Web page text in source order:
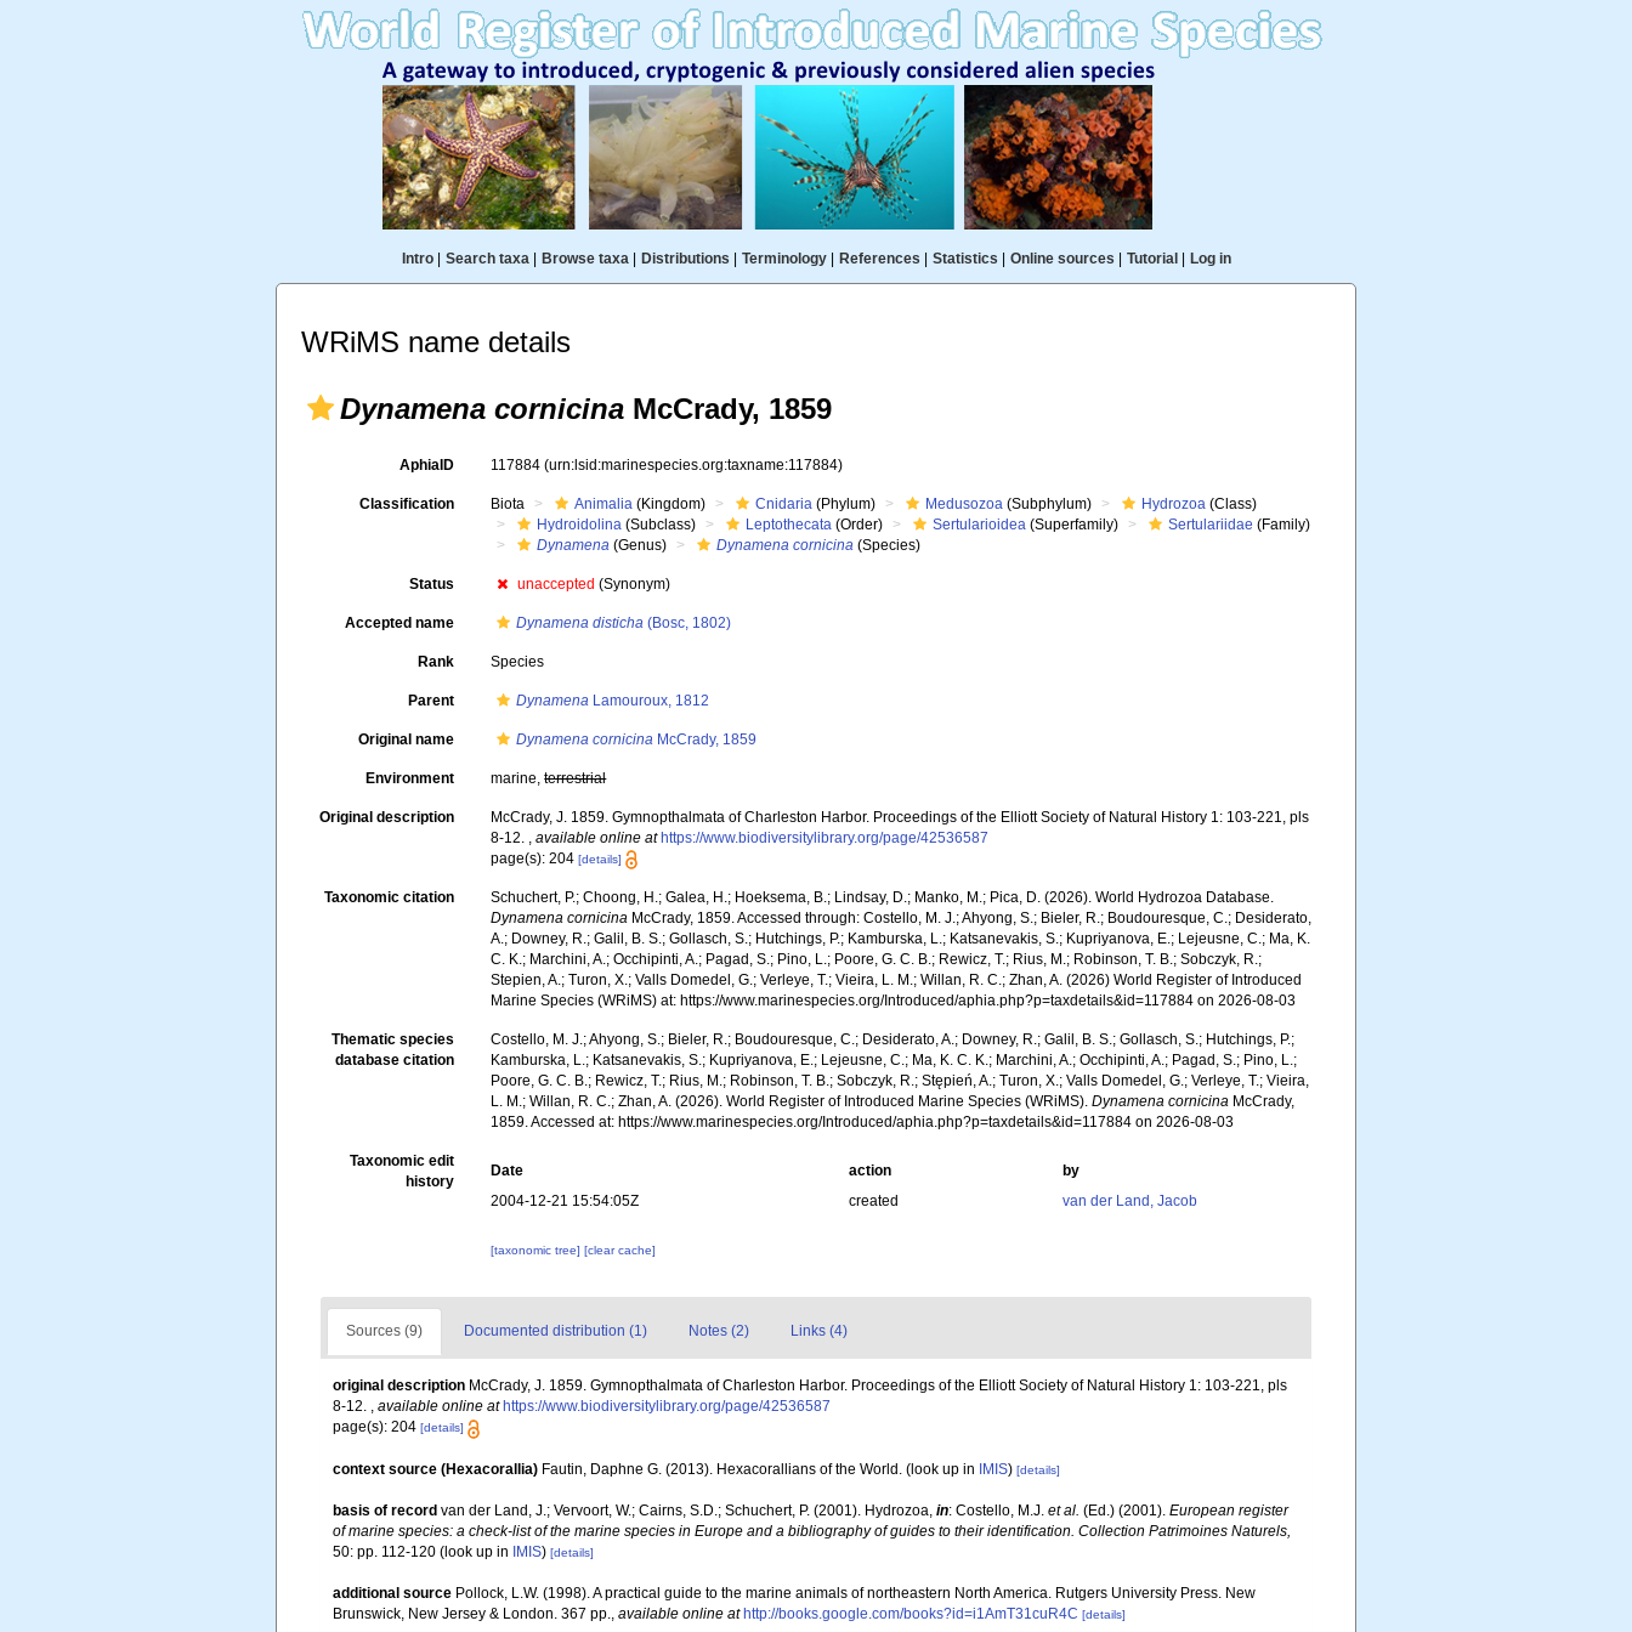
Intro| Search taxa| Browse taxa| Distributions Terminology| References Statistics Online sources Tutorial Log in
WRiMS name details
Dynamena cornicina McCrady, 1859
AphiaID 117884(urn:lsid:marinespecies.org:taxname:117884)
Classification Biota Animalia (Kingdom) Cnidaria (Phylum) Medusozoa (Subphylum) Hydrozoa (Class)
Hydroidolina (Subclass) Leptothecata (Order) Sertularioidea (Superfamily) Sertulariidae (Family)
Dynamena (Genus) Dynamena cornicina (Species)
Status unaccepted (Synonym)
Accepted name Dynamena disticha (Bosc, 1802)
Rank Species
Parent Dynamena Lamouroux, 1812
Original name Dynamena cornicina McCrady, 1859
Environment marine,terrestrial
Original description
McCrady, J. 1859. Gymnopthalmata of Charleston Harbor. Proceedings of the Elliott Society of Natural History 1: 103-221, pls
8-12. ,available online at https://www.biodiversitylibrary.org/page/42536587
page(s): 204[details]
Taxonomic citation
Schuchert, P.; Choong, H.; Galea, H.; Hoeksema, B.; Lindsay, D.; Manko, M.; Pica, D. (2026). World Hydrozoa Database.
Dynamena cornicina McCrady, 1859. Accessed through: Costello, M. J.; Ahyong, S.; Bieler, R.; Boudouresque, C.; Desiderato,
A.; Downey, R.; Galil, B. S.; Gollasch, S.; Hutchings, P.; Kamburska, L.; Katsanevakis, S.; Kupriyanova, E.; Lejeusne, C.; Ma, K.
C. K.; Marchini, A.; Occhipinti, A.; Pagad, S.; Pino, L.; Poore, G. C. B.; Rewicz, T.; Rius, M.; Robinson, T. B.; Sobczyk, R.;
Stepien, A.; Turon, X.; Valls Domedel, G.; Verleye, T.; Vieira, L. M.; Willan, R. C.; Zhan, A. (2026) World Register of Introduced
Marine Species (WRiMS) at: https://www.marinespecies.org/Introduced/aphia.php?p=taxdetails&id=117884 on 2026-08-03
Thematic species
database citation
Costello, M. J.; Ahyong, S.; Bieler, R.; Boudouresque, C.; Desiderato, A.; Downey, R.; Galil, B. S.; Gollasch, S.; Hutchings, P.;
Kamburska, L.; Katsanevakis, S.; Kupriyanova, E.; Lejeusne, C.; Ma, K. C. K.; Marchini, A.; Occhipinti, A.; Pagad, S.; Pino, L.;
Poore, G. C. B.; Rewicz, T.; Rius, M.; Robinson, T. B.; Sobczyk, R.; Stępień, A.; Turon, X.; Valls Domedel, G.; Verleye, T.; Vieira,
L. M.; Willan, R. C.; Zhan, A. (2026). World Register of Introduced Marine Species (WRiMS).Dynamena cornicina McCrady,
1859. Accessed at: https://www.marinespecies.org/Introduced/aphia.php?p=taxdetails&id=117884 on 2026-08-03
Taxonomic edit
history
Date action
by
2004-12-21 15:54:05Z
created van der Land, Jacob
[taxonomic tree][clear cache]
Sources (9) Documented distribution (1) Notes (2) Links (4)
original description McCrady, J. 1859. Gymnopthalmata of Charleston Harbor. Proceedings of the Elliott Society of Natural History 1: 103-221, pls
8-12. , available online at https://www.biodiversitylibrary.org/page/42536587
page(s): 204 [details]
context source (Hexacorallia) Fautin, Daphne G. (2013). Hexacorallians of the World. (look up in IMIS) [details]
basis of record van der Land, J.; Vervoort, W.; Cairns, S.D.; Schuchert, P. (2001). Hydrozoa, in: Costello, M.J. et al. (Ed.) (2001). European register
of marine species: a check-list of the marine species in Europe and a bibliography of guides to their identification. Collection Patrimoines Naturels,
50: pp. 112-120 (look up in IMIS) [details]
additional source Pollock, L.W. (1998). A practical guide to the marine animals of northeastern North America. Rutgers University Press. New
Brunswick, New Jersey & London. 367 pp.
available online at http://books.google.com/books?id=i1AmT31cuR4C [details]